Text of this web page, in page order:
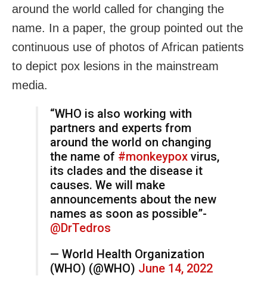
around the world called for changing the
name. In a paper, the group pointed out the
continuous use of photos of African patients
to depict pox lesions in the mainstream
media.
“WHO is also working with
partners and experts from
around the world on changing
the name of #monkeypox virus,
its clades and the disease it
causes. We will make
announcements about the new
names as soon as possible”-
@DrTedros
— World Health Organization
(WHO) (@WHO) June 14, 2022